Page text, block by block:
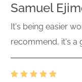
Samuel
It's being easier
recommend, it's a